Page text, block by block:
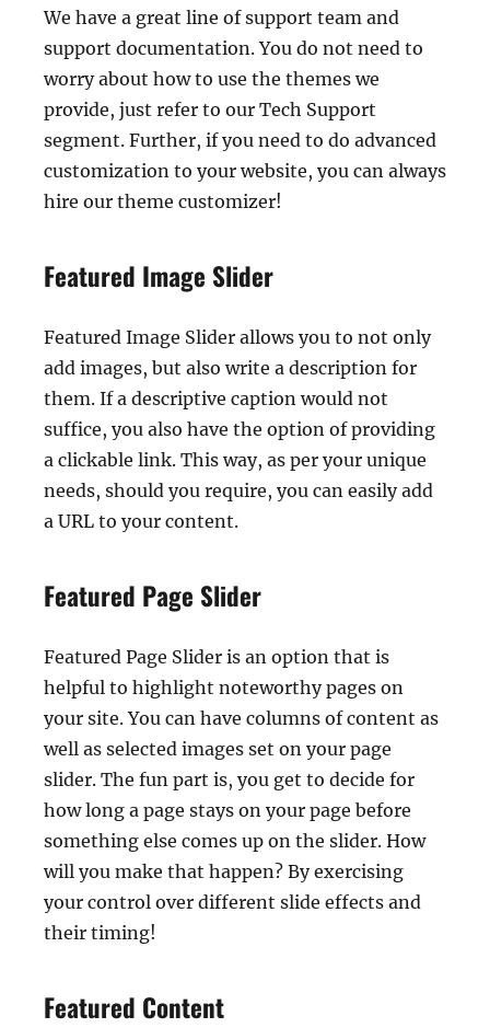
We have a great line of support team and
support documentation. You do not need to
worry about how to use the themes we
provide, just refer to our Tech Support
segment. Further, if you need to do advanced
customization to your website, you can always
hire our theme customizer!
Featured Image Slider
Featured Image Slider allows you to not only
add images, but also write a description for
them. If a descriptive caption would not
suffice, you also have the option of providing
a clickable link. This way, as per your unique
needs, should you require, you can easily add
a URL to your content.
Featured Page Slider
Featured Page Slider is an option that is
helpful to highlight noteworthy pages on
your site. You can have columns of content as
well as selected images set on your page
slider. The fun part is, you get to decide for
how long a page stays on your page before
something else comes up on the slider. How
will you make that happen? By exercising
your control over different slide effects and
their timing!
Featured Content